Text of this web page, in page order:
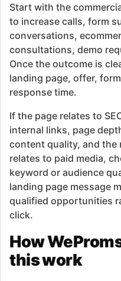
Start with the
to increase calls, form
conversations,
consultations, demo
Once the outcome is
landing page, offer,
response time.
If the page relates to
internal links, page
content quality, and
relates to paid media,
keyword or audience
landing page message
qualified opportunities
click.
How
this work